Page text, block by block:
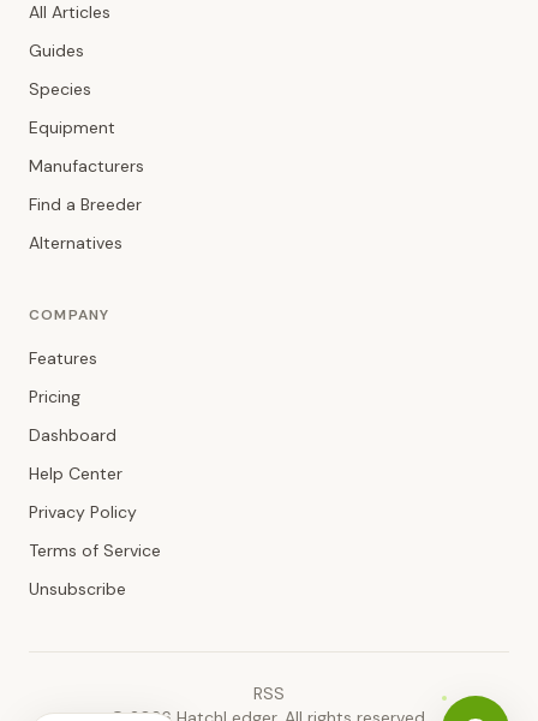
All Articles
Guides
Species
Equipment
Manufacturers
Find a Breeder
Alternatives
COMPANY
Features
Pricing
Dashboard
Help Center
Privacy Policy
Terms of Service
Unsubscribe
RSS